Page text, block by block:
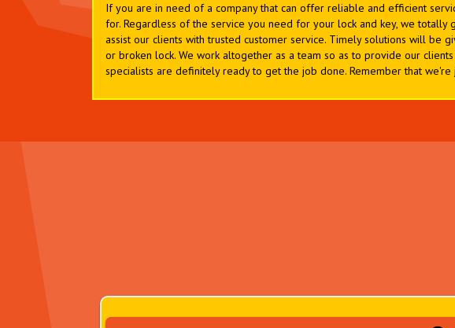
If you are in need of a company that can offer reliable and efficient
for. Regardless of the service you need for your lock and key, we
assist our clients with trusted customer service. Timely solutions will be
or broken lock. We work altogether as a team so as to provide our
specialists are definitely ready to get the job done. Remember that we're